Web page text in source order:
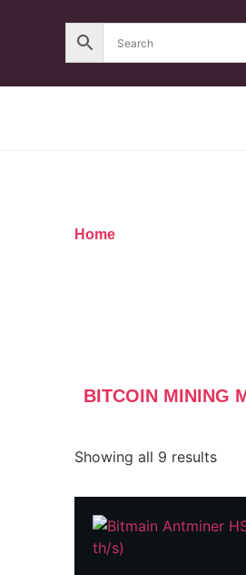
Home
BITCOIN MINING
Showing all 9 results